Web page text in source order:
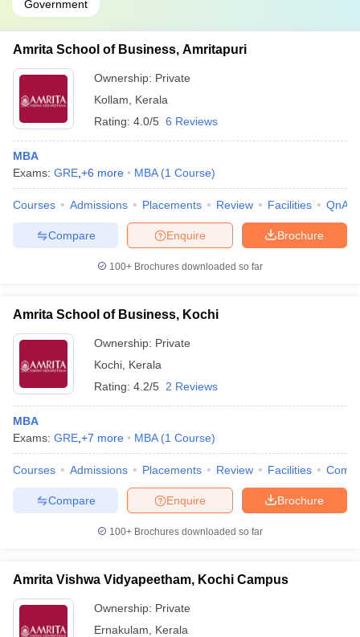
Government
Amrita School of Business, Amritapuri
Ownership: Private
Kollam
Kerala
Rating: 4.0/5 6 Reviews
MBA
Exams: GRE +6 more MBA (1 Course)
Courses Admissions Placements Review Facilities QnA
Brochure
Enquire
Compare
100+ Brochures downloaded so far
Amrita School of Business, Kochi
Ownership: Private
Kochi Kerala
Rating: 4.2/5 2 Reviews
MBA
Exams: GRE +7 more MBA (1 Course)
Courses Admissions Placements Review Facilities
Brochure
Enquire
Compare
100+ Brochures downloaded so far
Amrita Vishwa Vidyapeetham, Kochi Campus
Ownership: Private
Ernakulam
Kerala